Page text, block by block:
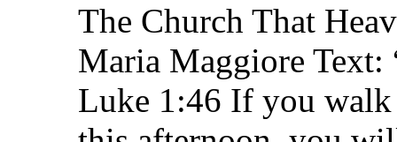
The Church That
Maria Maggiore
Luke 1:46 If you